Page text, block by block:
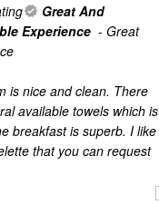
Great And
Experience - Great
is nice and clean. There
available towels which is
breakfast is superb. I like
that you can request...